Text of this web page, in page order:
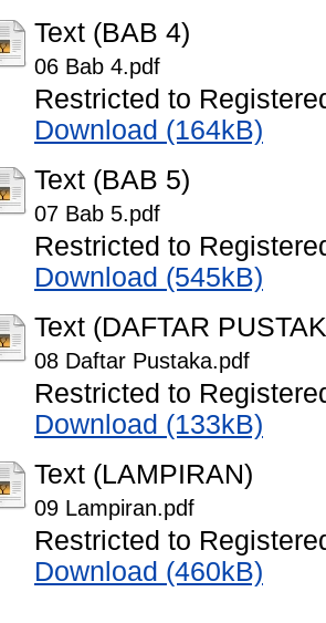
Text (BAB 4)
06 Bab 4.pdf
Restricted to
Download (164kB)
Text (BAB 5)
07 Bab 5.pdf
Restricted to
Download (545kB)
Text (DAFTAR
08 Daftar Pustaka.pdf
Restricted to
Download (133kB)
Text (LAMPIRAN)
09 Lampiran.pdf
Restricted to
Download (460kB)